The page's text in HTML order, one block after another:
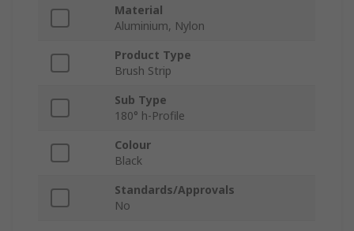
Material
Aluminium, Nylon
Product Type
Brush Strip
Sub Type
180° h-Profile
Colour
Black
Standards/Approvals
No